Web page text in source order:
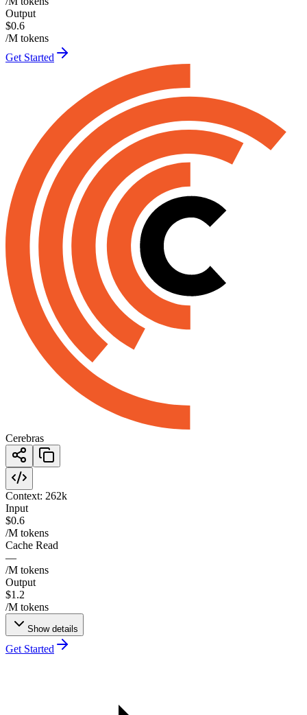
Output
$0.6
/M tokens
Get Started
Cerebras
Context: 262k
Input
$0.6
/M tokens
Cache Read
—
/M tokens
Output
$1.2
/M tokens
Show details
Get Started